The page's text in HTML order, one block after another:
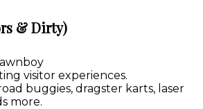
& Dirty)
visitor experiences.
buggies, dragster karts, laser
more.